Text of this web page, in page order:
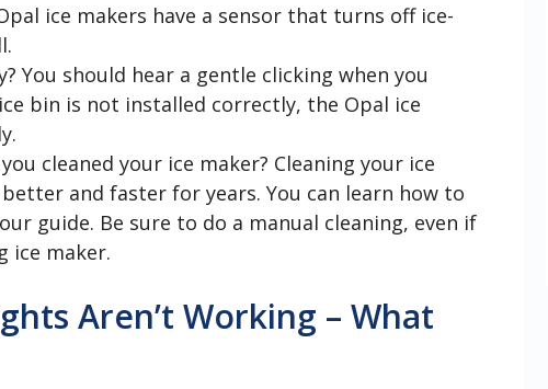
ice makers have a sensor that turns off ice-
You should hear a gentle clicking when you
bin is not installed correctly, the Opal ice
cleaned your ice maker? Cleaning your ice
and faster for years. You can learn how to
guide. Be sure to do a manual cleaning, even if
ice maker.
Aren’t Working – What